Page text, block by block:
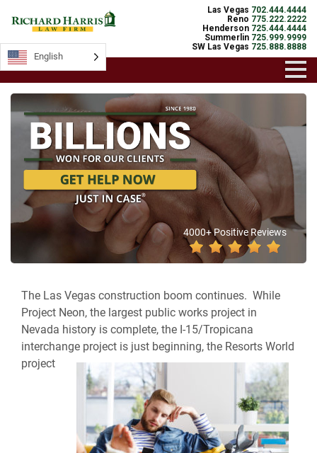
Las Vegas 702.444.4444
Reno 775.222.2222
Henderson 725.444.4444
Summerlin 725.999.9999
SW Las Vegas 725.888.8888
4000+ Positive Reviews
The Las Vegas construction boom continues. While
Project Neon, the largest public works project in
Nevada history is complete, the I-15/Tropicana
interchange project is just beginning, the Resorts World
project
English